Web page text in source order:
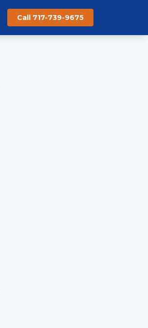
Call 717-739-9675